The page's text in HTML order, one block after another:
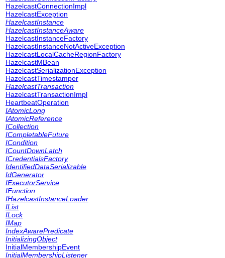
HazelcastConnectionImpl
HazelcastException
HazelcastInstance
HazelcastInstanceAware
HazelcastInstanceFactory
HazelcastInstanceNotActiveException
HazelcastLocalCacheRegionFactory
HazelcastMBean
HazelcastSerializationException
HazelcastTimestamper
HazelcastTransaction
HazelcastTransactionImpl
HeartbeatOperation
IAtomicLong
IAtomicReference
ICollection
ICompletableFuture
ICondition
ICountDownLatch
ICredentialsFactory
IdentifiedDataSerializable
IdGenerator
IExecutorService
IFunction
IHazelcastInstanceLoader
IList
ILock
IMap
IndexAwarePredicate
InitializingObject
InitialMembershipEvent
InitialMembershipListener